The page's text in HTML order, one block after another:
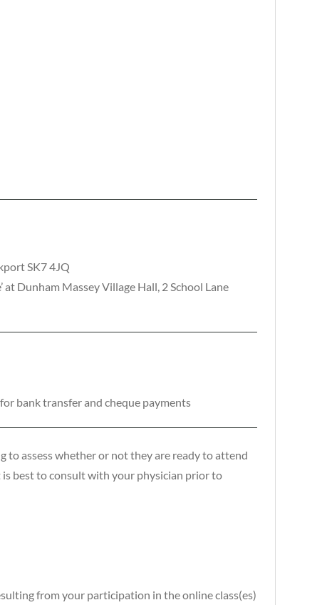
SK7 4JQ
Dunham Massey Village Hall, 2 School Lane
bank transfer and cheque payments
to assess whether or not they are ready to attend
best to consult with your physician prior to
from your participation in the online class(es)